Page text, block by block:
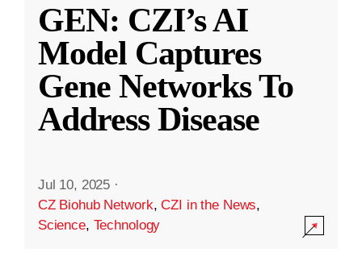
GEN: CZI’s AI
Model Captures
Gene Networks To
Address Disease
Jul 10, 2025 ·
CZ Biohub Network,CZI in the News,
Science, Technology